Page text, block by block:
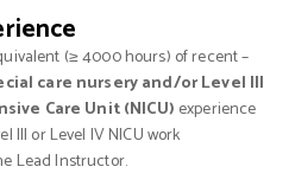
(≥ 4000 hours) of recent –
care nursery and/or Level III
Care Unit (NICU) experience
III or Level IV NICU work
Lead Instructor.